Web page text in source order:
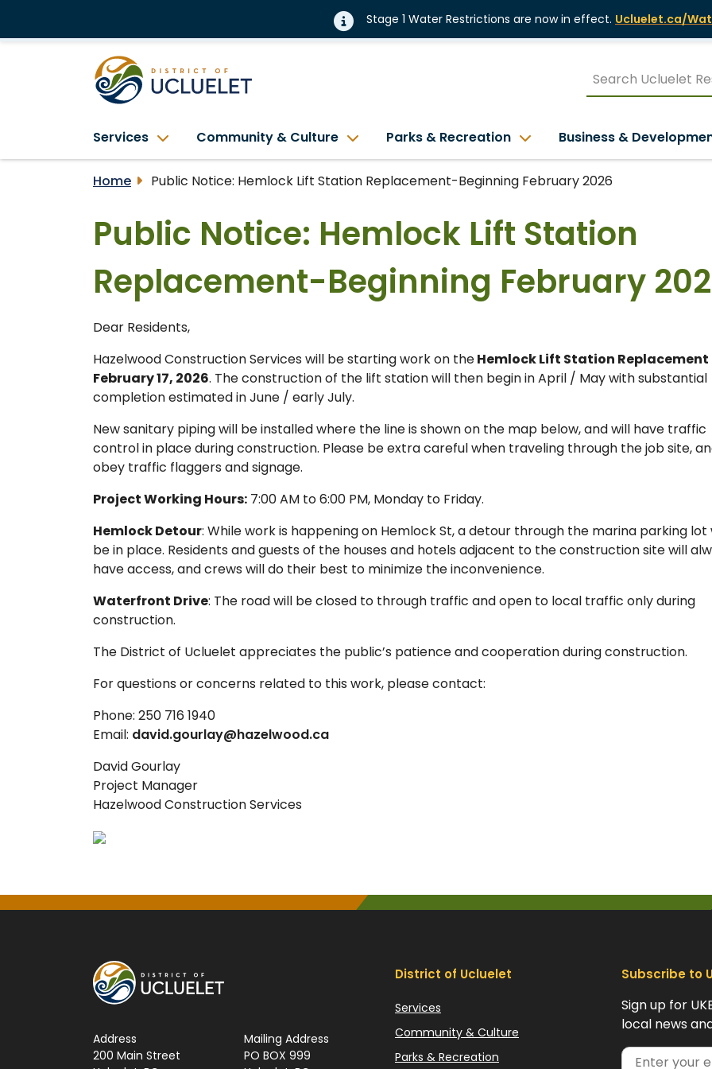
Stage 1 Water Restrictions are now in effect. Ucluelet.ca/
Services Community & Culture Parks & Recreation Business &
Home Public Notice: Hemlock Lift Station Replacement-Beginning February 2026
Public Notice: Hemlock Lift Station
Replacement-Beginning February
Dear Residents,
Hazelwood Construction Services will be starting work on theHemlock Lift Station Replacement
February 17, 2026. The construction of the lift station will then begin in April / May with substantial
completion estimated in June / early July.
New sanitary piping will be installed where the line is shown on the map below, and will have traffic
control in place during construction. Please be extra careful when traveling through the job site,
obey traffic flaggers and signage.
Project Working Hours: 7:00 AM to 6:00 PM, Monday to Friday.
Hemlock Detour: While work is happening on Hemlock St, a detour through the marina parking lot
be in place. Residents and guests of the houses and hotels adjacent to the construction site will
have access, and crews will do their best to minimize the inconvenience.
Waterfront Drive: The road will be closed to through traffic and open to local traffic only during
construction.
The District of Ucluelet appreciates the public’s patience and cooperation during construction.
For questions or concerns related to this work, please contact:
Phone: 250 716 1940
Email: david.gourlay@hazelwood.ca
David Gourlay
Project Manager
Hazelwood Construction Services
Address
200 Main Street
Mailing Address
PO BOX 999
District of Ucluelet
Services
Community & Culture
Parks & Recreation
Subscribe to
Sign up for
local news